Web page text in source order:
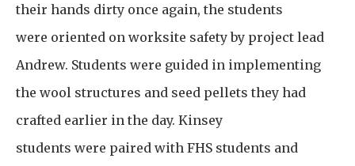
their hands dirty once again, the students
were oriented on worksite safety by project lead
Andrew. Students were guided in implementing
the wool structures and seed pellets they had
crafted earlier in the day. Kinsey
students were paired with FHS students and